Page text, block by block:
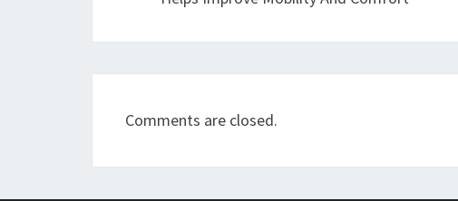
Comments are closed.